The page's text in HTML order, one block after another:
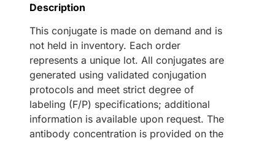
Description
This conjugate is made on demand and is
not held in inventory. Each order
represents a unique lot. All conjugates are
generated using validated conjugation
protocols and meet strict degree of
labeling (F/P) specifications; additional
information is available upon request. The
antibody concentration is provided on the